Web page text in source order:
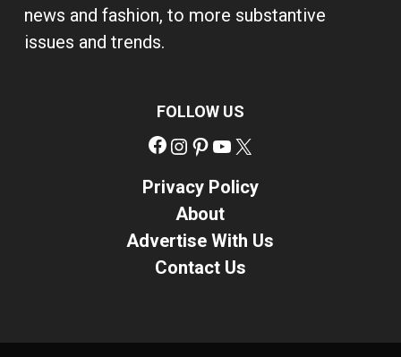
news and fashion, to more substantive
issues and trends.
FOLLOW US
Facebook
Instagram
Pinterest
YouTube
Privacy Policy
About
Advertise With Us
Contact Us